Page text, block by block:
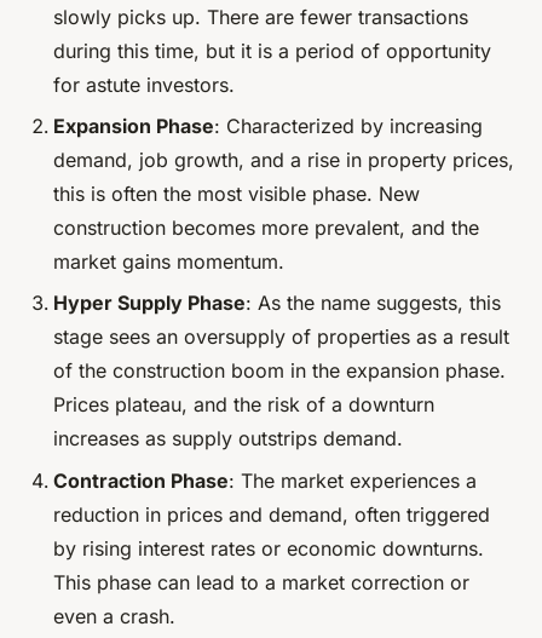
slowly picks up. There are fewer transactions
during this time, but it is a period of opportunity
for astute investors.
Expansion Phase: Characterized by increasing
demand, job growth, and a rise in property prices,
this is often the most visible phase. New
construction becomes more prevalent, and the
market gains momentum.
Hyper Supply Phase: As the name suggests, this
stage sees an oversupply of properties as a result
of the construction boom in the expansion phase.
Prices plateau, and the risk of a downturn
increases as supply outstrips demand.
Contraction Phase: The market experiences a
reduction in prices and demand, often triggered
by rising interest rates or economic downturns.
This phase can lead to a market correction or
even a crash.